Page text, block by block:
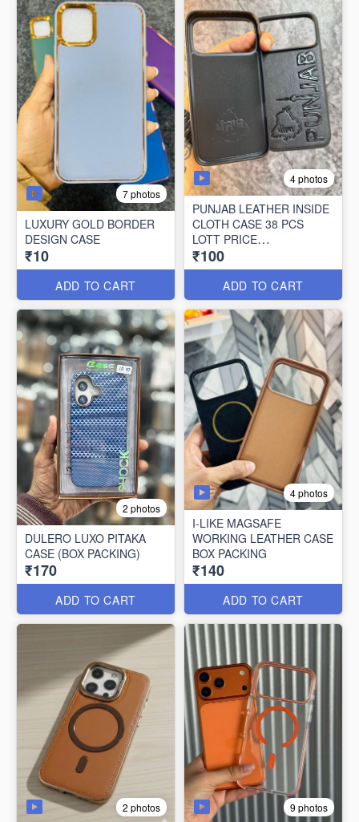
7 photos
LUXURY GOLD BORDER
DESIGN CASE
₹10
ADD TO CART
4 photos
PUNJAB LEATHER INSIDE
CLOTH CASE 38 PCS
LOTT PRICE
100*38=3800/-
₹100
ADD TO CART
2 photos
DULERO LUXO PITAKA
CASE (BOX PACKING)
₹170
ADD TO CART
4 photos
I-LIKE MAGSAFE
WORKING LEATHER CASE
BOX PACKING
₹140
ADD TO CART
2 photos 9 photos